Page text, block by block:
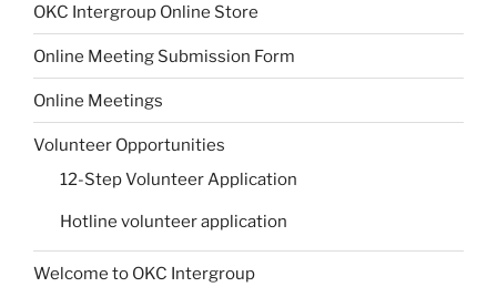
OKC Intergroup Online Store
Online Meeting Submission Form
Online Meetings
Volunteer Opportunities
12-Step Volunteer Application
Hotline volunteer application
Welcome to OKC Intergroup